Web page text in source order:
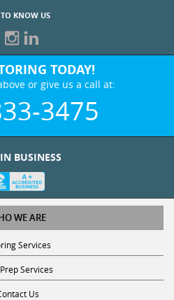
TO KNOW US
TODAY!
or give us a call at:
3475
BUSINESS
WE ARE
Services
Services
Us